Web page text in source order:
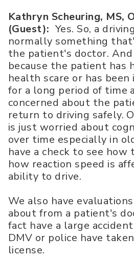
Kathryn Scheuring, MS,
(Guest): Yes. So, a
normally something
the patient's doctor.
because the patient has
health scare or has
for a long period of time
concerned about the
return to driving safely.
is just worried about
over time especially in
have a check to see how
how reaction speed is
ability to drive.
We also have
about from a patient's
fact have a large
DMV or police have
license.